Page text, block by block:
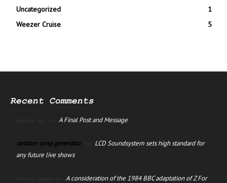
Uncategorized
1
Weezer Cruise
5
Recent Comments
manus ai on A Final Post and Message
random song generatoron LCD Soundsystem sets high standard for
any future live shows
David Jago on A consideration of the 1984 BBC adaptation of Z For